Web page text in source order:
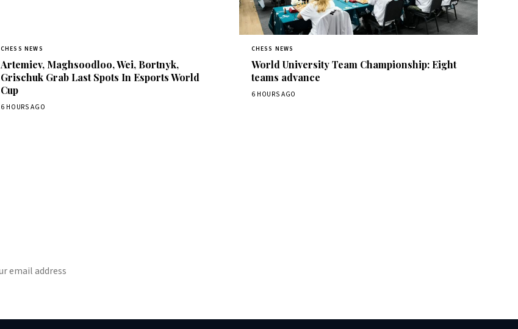
CHESS NEWS
Artemiev, Maghsoodloo, Wei, Bortnyk,
Grischuk Grab Last Spots In Esports World
Cup
6 HOURS AGO
CHESS NEWS
World University Team Championship: Eight
teams advance
6 HOURS AGO